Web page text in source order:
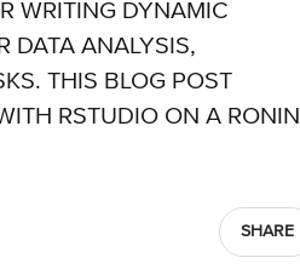
WRITING DYNAMIC
DATA ANALYSIS,
THIS BLOG POST
RSTUDIO ON A RONIN
SHARE